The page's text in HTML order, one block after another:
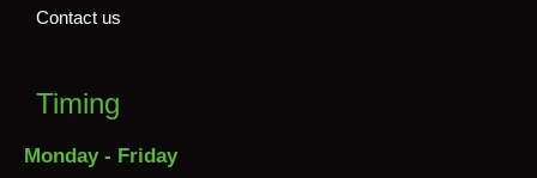
Contact us
Timing
Monday - Friday